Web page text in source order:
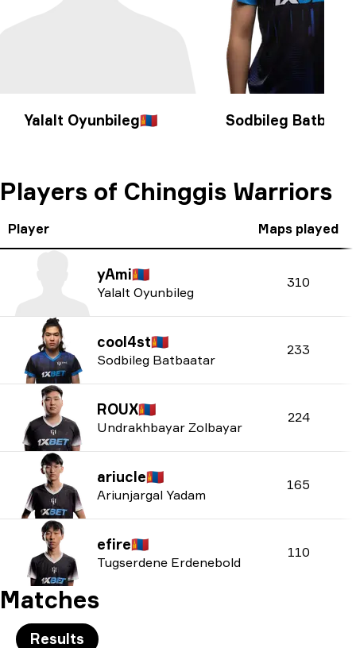
Yalalt Oyunbileg🇲🇳 Sodbileg
Players of Chinggis Warriors
Player Maps played
yAmi🇲🇳
Yalalt Oyunbileg
310
cool4st🇲🇳
Sodbileg Batbaatar
233
ROUX🇲🇳
Undrakhbayar Zolbayar
224
ariucle🇲🇳
Ariunjargal Yadam
165
efire🇲🇳
Tugserdene Erdenebold
110
Matches
Results